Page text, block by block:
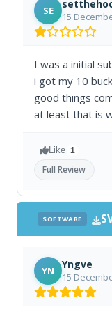
SE
15
I was a initial
i got my 10
good things
at least that is
Like 1
Full Review
SOFTWARE
YN Yngve
15